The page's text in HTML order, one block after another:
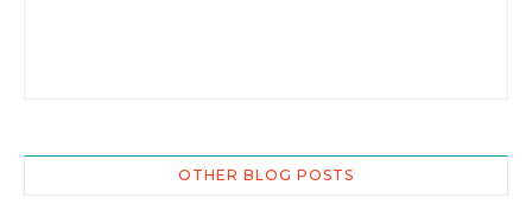
OTHER BLOG POSTS